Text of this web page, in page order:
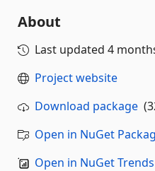
About
Last updated 4
Project website
Download package
Open in NuGet
Open in NuGet Trends